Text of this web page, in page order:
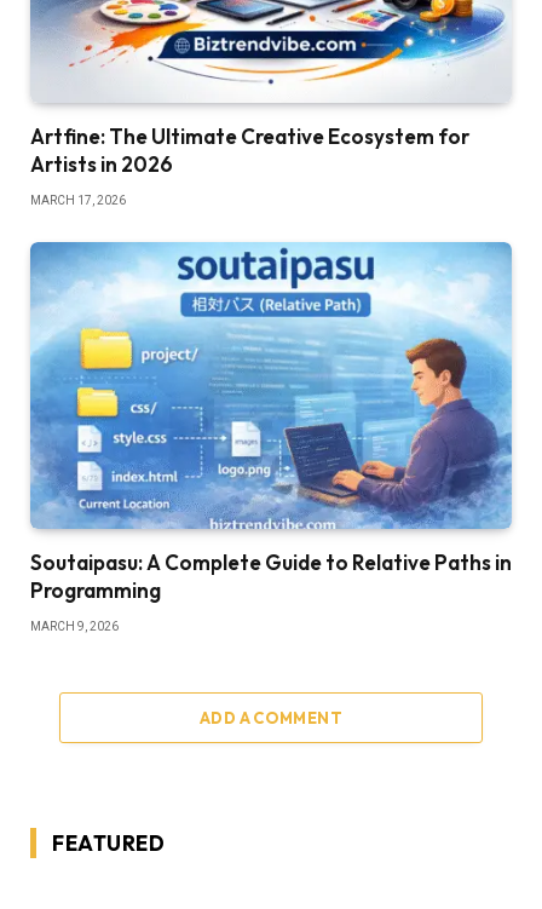
Artfine: The Ultimate Creative Ecosystem for
Artists in 2026
MARCH 17, 2026
Soutaipasu: A Complete Guide to Relative Paths in
Programming
MARCH 9, 2026
ADD A COMMENT
FEATURED